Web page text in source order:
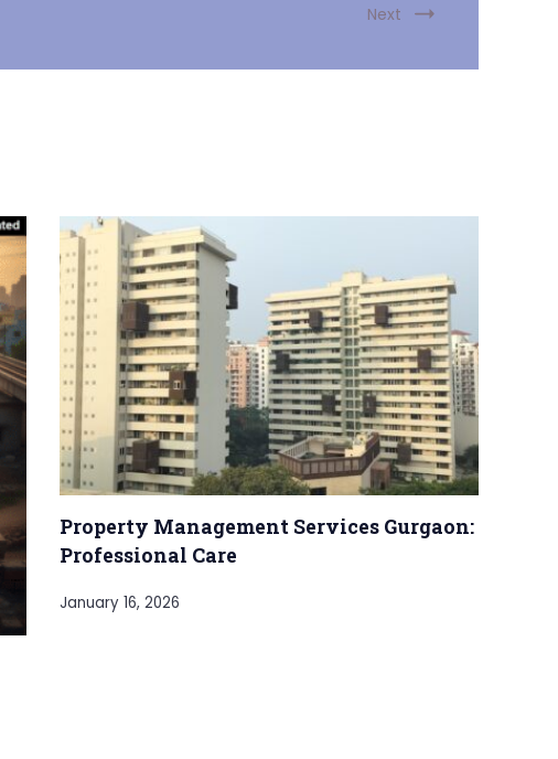
Next
Property Management Services Gurgaon:
Professional Care
January 16, 2026